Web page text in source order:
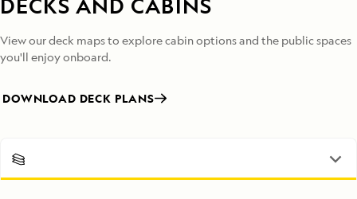
DECKS AND CABINS
View our deck maps to explore cabin options and the public spaces
you'll enjoy onboard.
DOWNLOAD DECK PLANS